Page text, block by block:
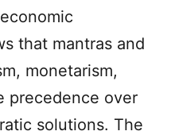
that mantras and
monetarism,
precedence over
solutions. The